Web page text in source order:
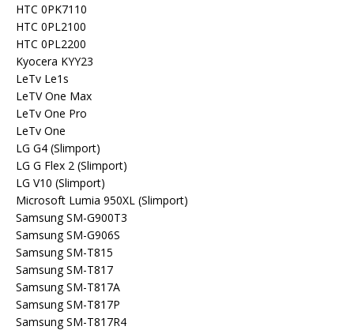
HTC 0PK7110
HTC 0PL2100
HTC 0PL2200
Kyocera KYY23
LeTv Le1s
LeTV One Max
LeTv One Pro
LeTv One
LG G4 (Slimport)
LG G Flex 2 (Slimport)
LG V10 (Slimport)
Microsoft Lumia 950XL (Slimport)
Samsung SM-G900T3
Samsung SM-G906S
Samsung SM-T815
Samsung SM-T817
Samsung SM-T817A
Samsung SM-T817P
Samsung SM-T817R4